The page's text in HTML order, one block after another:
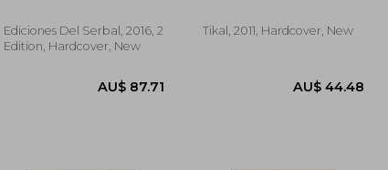
Ediciones Del Serbal, 2016, 2
Edition, Hardcover, New
Tikal, 2011, Hardcover, New